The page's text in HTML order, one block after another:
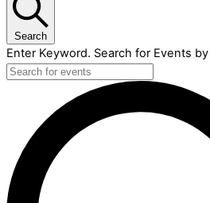
Search
Enter Keyword. Search for Events